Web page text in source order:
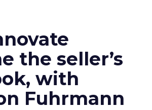
the seller’s
with
Fuhrmann